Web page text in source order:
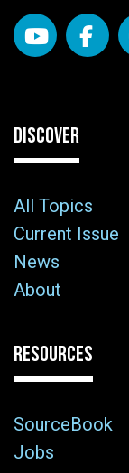
DISCOVER
All Topics
Current Issue
News
About
RESOURCES
SourceBook
Jobs